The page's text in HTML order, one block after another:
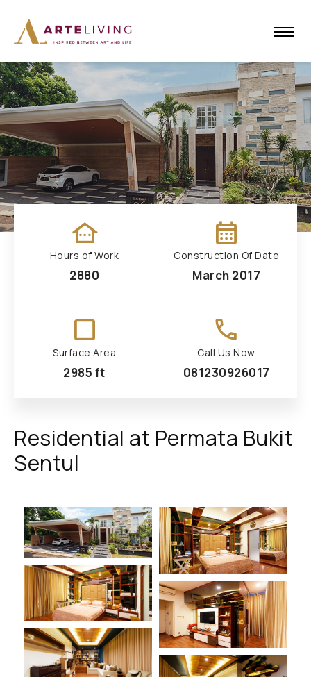
other_houses
Hours of Work
2880
calendar_month
Construction Of Date
March 2017
check_box_outline_blank
Surface Area
2985 ft
call
Call Us Now
081230926017
Residential at Permata Bukit
Sentul